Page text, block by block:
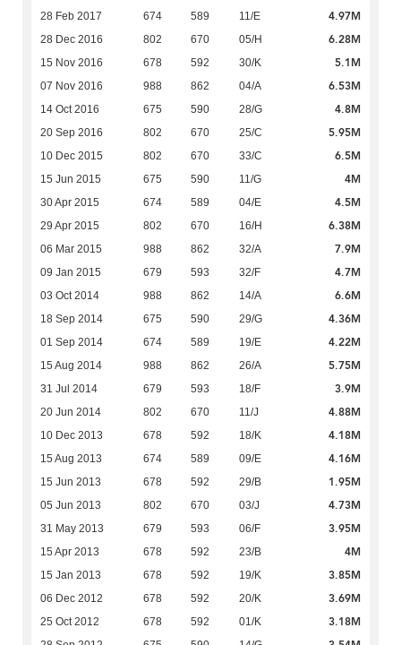
28 Feb 2017 674 589 11/E 4.97M
28 Dec 2016 802 670 05/H 6.28M
15 Nov 2016 678 592 30/K 5.1M
07 Nov 2016 988 862 04/A 6.53M
14 Oct 2016 675 590 28/G 4.8M
20 Sep 2016 802 670 25/C 5.95M
10 Dec 2015 802 670 33/C 6.5M
15 Jun 2015 675 590 11/G 4M
30 Apr 2015 674 589 04/E 4.5M
29 Apr 2015 802 670 16/H 6.38M
06 Mar 2015 988 862 32/A 7.9M
09 Jan 2015 679 593 32/F 4.7M
03 Oct 2014 988 862 14/A 6.6M
18 Sep 2014 675 590 29/G 4.36M
01 Sep 2014 674 589 19/E 4.22M
15 Aug 2014 988 862 26/A 5.75M
31 Jul 2014 679 593 18/F 3.9M
20 Jun 2014 802 670 11/J 4.88M
10 Dec 2013 678 592 18/K 4.18M
15 Aug 2013 674 589 09/E 4.16M
15 Jun 2013 678 592 29/B 1.95M
05 Jun 2013 802 670 03/J 4.73M
31 May 2013 679 593 06/F 3.95M
15 Apr 2013 678 592 23/B 4M
15 Jan 2013 678 592 19/K 3.85M
06 Dec 2012 678 592 20/K 3.69M
25 Oct 2012 678 592 01/K 3.18M